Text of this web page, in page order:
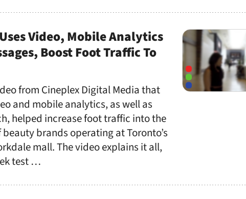
Video, Mobile Analytics
Boost Foot Traffic To
from Cineplex Digital Media that
and mobile analytics, as well as
helped increase foot traffic into the
brands operating at Toronto’s
mall. The video explains it all,
test …